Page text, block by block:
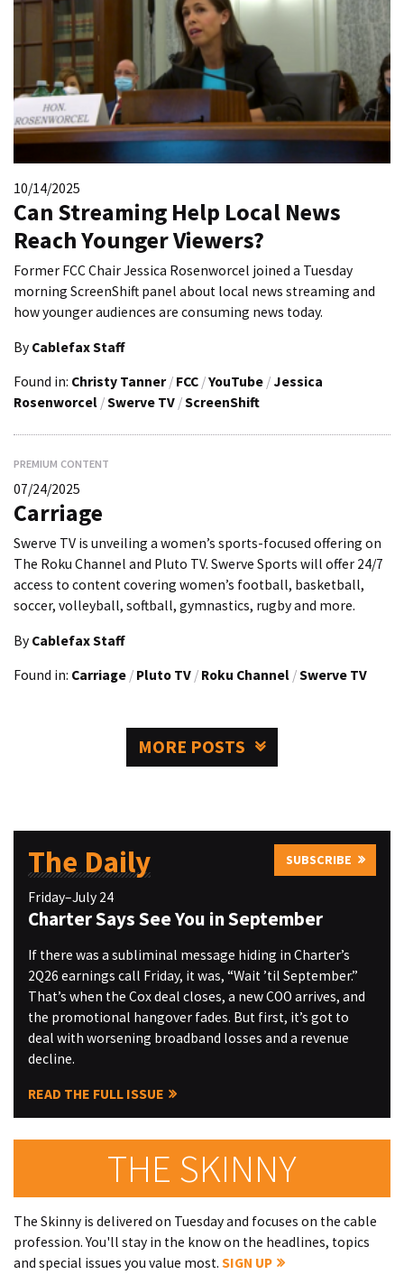
10/14/2025
Can Streaming Help Local News
Reach Younger Viewers?
Former FCC Chair Jessica Rosenworcel joined a Tuesday
morning ScreenShift panel about local news streaming and
how younger audiences are consuming news today.
By Cablefax Staff
Found in: Christy Tanner / FCC /YouTube / Jessica
Rosenworcel /Swerve TV /ScreenShift
PREMIUM CONTENT
07/24/2025
Carriage
Swerve TV is unveiling a women’s sports-focused offering on
The Roku Channel and Pluto TV. Swerve Sports will offer 24/7
access to content covering women’s football, basketball,
soccer, volleyball, softball, gymnastics, rugby and more.
By Cablefax Staff
Found in: Carriage / Pluto TV / Roku Channel /Swerve TV
MORE POSTS
The Daily SUBSCRIBE
Friday–July 24
Charter Says See You in September
If there was a subliminal message hiding in Charter’s
2Q26 earnings call Friday, it was, “Wait ’til September.”
That’s when the Cox deal closes, a new COO arrives, and
the promotional hangover fades. But first, it’s got to
deal with worsening broadband losses and a revenue
decline.
READ THE FULL ISSUE
THE SKINNY
The Skinny is delivered on Tuesday and focuses on the cable
profession. You'll stay in the know on the headlines, topics
and special issues you value most. SIGN UP